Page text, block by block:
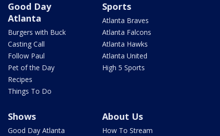
Good Day
Atlanta
Burgers with Buck
Casting Call
Follow Paul
Pet of the Day
Recipes
Things To Do
Sports
Atlanta Braves
Atlanta Falcons
Atlanta Hawks
Atlanta United
High 5 Sports
Shows
Good Day Atlanta
About Us
How To Stream